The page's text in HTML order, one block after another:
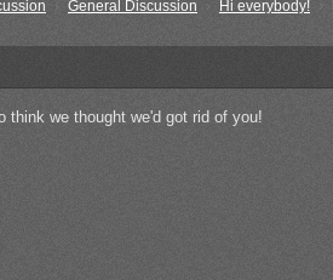
General Discussion Hi everybody!
think we thought we'd got rid of you!